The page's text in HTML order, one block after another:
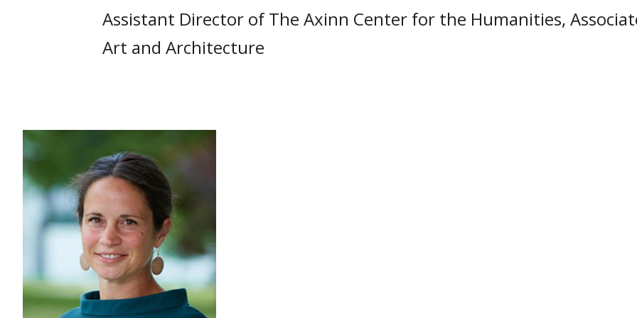
Assistant Director of The Axinn Center for the Humanities,
Art and Architecture